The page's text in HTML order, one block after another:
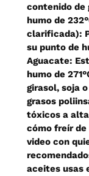
contenido de
humo de
clarificada):
su punto de
Aguacate:
humo de
girasol, soja
grasos
tóxicos a
cómo freír de
video con
aceites usas